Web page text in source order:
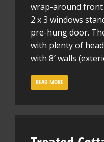
wrap-around
2 x 3 windows
pre-hung door.
with plenty of
with 8′ walls
READ MORE